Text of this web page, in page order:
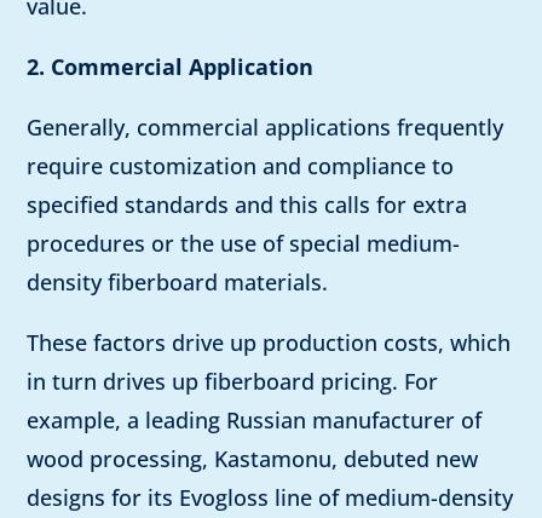
value.
2. Commercial Application
Generally, commercial applications frequently
require customization and compliance to
specified standards and this calls for extra
procedures or the use of special medium-
density fiberboard materials.
These factors drive up production costs, which
in turn drives up fiberboard pricing. For
example, a leading Russian manufacturer of
wood processing, Kastamonu, debuted new
designs for its Evogloss line of medium-density